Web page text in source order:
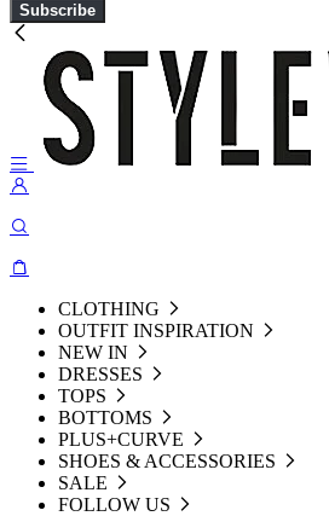
Subscribe
CLOTHING
OUTFIT INSPIRATION
NEW IN
DRESSES
TOPS
BOTTOMS
PLUS+CURVE
SHOES & ACCESSORIES
SALE
FOLLOW US